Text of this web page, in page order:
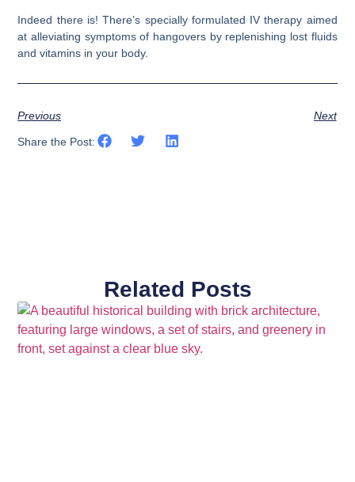
Indeed there is! There’s specially formulated IV therapy aimed
at alleviating symptoms of hangovers by replenishing lost fluids
and vitamins in your body.
Previous Next
Share the Post:
Related Posts